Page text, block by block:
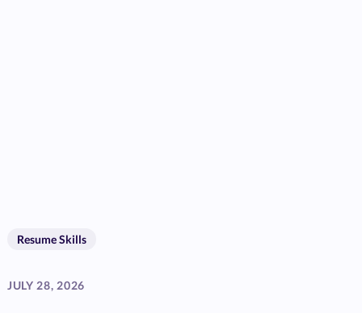
Resume Skills
JULY 28, 2026